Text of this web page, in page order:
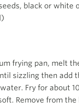
black or white
frying pan, melt
sizzling then add
Fry for about
Remove from